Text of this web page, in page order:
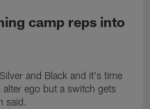
camp reps into
and Black and it's time
ego but a switch gets
said.